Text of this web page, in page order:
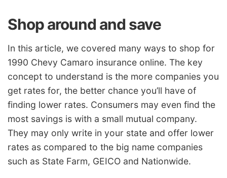
Shop around and save
In this article, we covered many ways to shop for
1990 Chevy Camaro insurance online. The key
concept to understand is the more companies you
get rates for, the better chance you’ll have of
finding lower rates. Consumers may even find the
most savings is with a small mutual company.
They may only write in your state and offer lower
rates as compared to the big name companies
such as State Farm, GEICO and Nationwide.